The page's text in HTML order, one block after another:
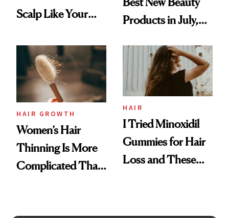
Scalp Like Your
Products in July,
First Tubing
Mascara to
Aveeno’s First
Vitamin C Serum
HAIR GROWTH
Women’s Hair
Thinning Is More
Complicated Than
HAIR
I Tried Minoxidil
Gummies for Hair
Loss and These